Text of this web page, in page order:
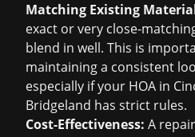
Matching Existing
exact or very close-
blend in well. This is
maintaining a consistent
especially if your HOA in
Bridgeland has strict rules.
Cost-Effectiveness: A